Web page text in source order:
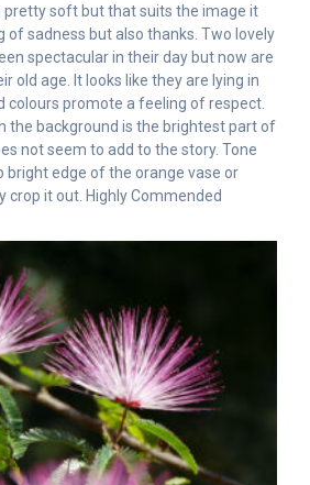
pretty soft but that suits the image it
of sadness but also thanks. Two lovely
spectacular in their day but now are
old age. It looks like they are lying in
colours promote a feeling of respect.
the background is the brightest part of
not seem to add to the story. Tone
bright edge of the orange vase or
crop it out. Highly Commended